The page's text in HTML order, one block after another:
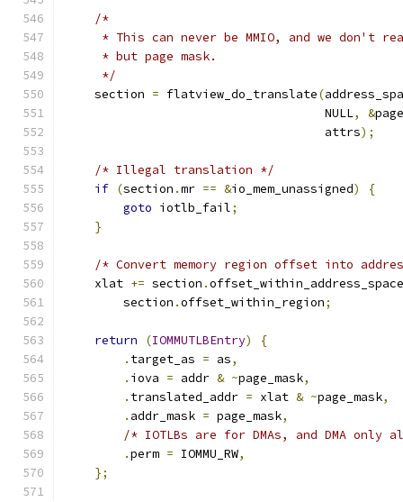
/*
* This can never be MMIO, and we don't
     * but page mask.
     */
    section
= flatview_do_translate(
                                    NULL
, &
                                    attrs
);
/* Illegal translation */
if (section .mr == &io_mem_unassigned)
{
goto iotlb_fail;
}
/* Convert memory region offset into
    xlat
+= section .
        section
.offset_within_region;
return (IOMMUTLBEntry)
{
. target_as = as,
. iova = addr & ~page_mask,
. translated_addr = xlat & ~page_mask,
. addr_mask = page_mask,
/* IOTLBs are for DMAs, and DMA only
.perm = IOMMU_RW,
};